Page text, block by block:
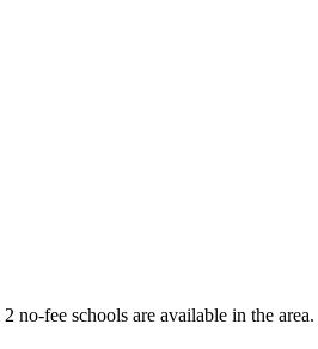
2 no-fee schools are available in the area.